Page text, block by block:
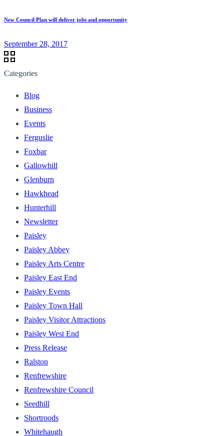
New Council Plan will deliver jobs and opportunity
September 28, 2017
Categories
Blog
Business
Events
Ferguslie
Foxbar
Gallowhill
Glenburn
Hawkhead
Hunterhill
Newsletter
Paisley
Paisley Abbey
Paisley Arts Centre
Paisley East End
Paisley Events
Paisley Town Hall
Paisley Visitor Attractions
Paisley West End
Press Release
Ralston
Renfrewshire
Renfrewshire Council
Seedhill
Shortroods
Whitehaugh